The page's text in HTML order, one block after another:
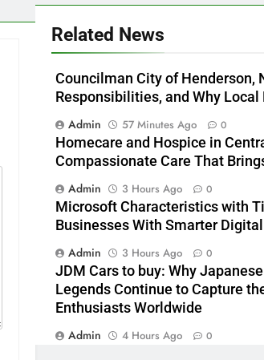
Related News
Councilman City of Henderson,
Responsibilities, and Why
Admin
57 Minutes Ago 0
Homecare and Hospice in
Compassionate Care That
Admin
3 Hours Ago 0
Microsoft Characteristics with
Businesses With Smarter
Admin
3 Hours Ago 0
JDM Cars to buy: Why
Legends Continue to Capture
Enthusiasts Worldwide
Admin
4 Hours Ago 0